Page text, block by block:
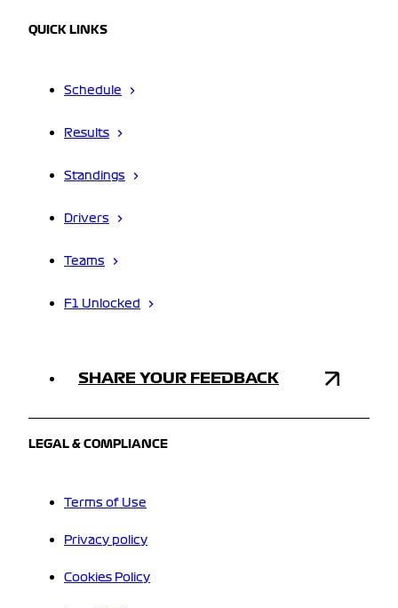
QUICK LINKS
Schedule
Results
Standings
Drivers
Teams
F1 Unlocked
SHARE YOUR FEEDBACK
LEGAL & COMPLIANCE
Terms of Use
Privacy policy
Cookies Policy